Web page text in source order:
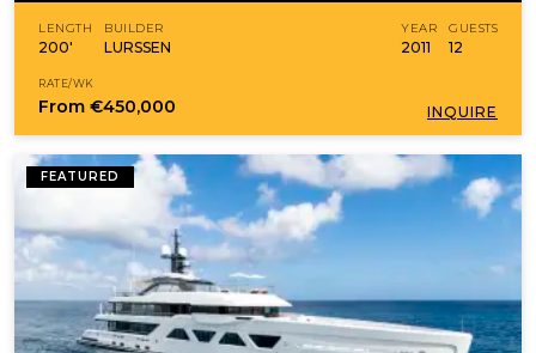
LENGTH
200'
BUILDER
LURSSEN
YEAR
2011
GUESTS
12
RATE/WK
From €450,000 INQUIRE
FEATURED